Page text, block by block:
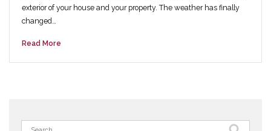
exterior of your house and your property. The weather has finally
changed…
Read More
Search